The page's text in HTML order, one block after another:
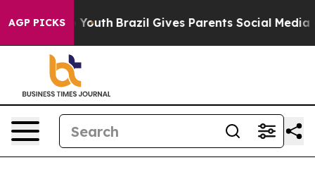
AGP PICKS
to Youth Brazil Gives Parents Social Media